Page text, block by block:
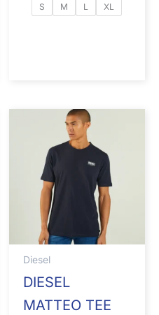
S M L XL
Diesel
DIESEL
MATTEO TEE